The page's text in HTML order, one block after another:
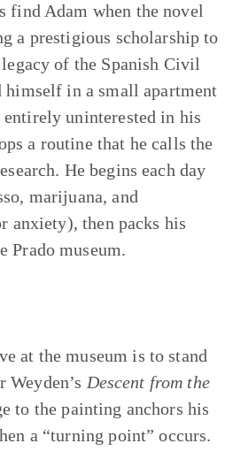
find Adam when the novel
a prestigious scholarship to
of the Spanish Civil
himself in a small apartment
uninterested in his
a routine that he calls the
He begins each day
marijuana, and
anxiety), then packs his
Prado museum.
at the museum is to stand
Weyden’s Descent from the
to the painting anchors his
a “turning point” occurs.